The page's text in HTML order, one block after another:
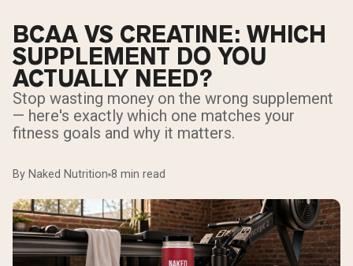
BCAA VS CREATINE: WHICH
SUPPLEMENT DO YOU
ACTUALLY NEED?
Stop wasting money on the wrong supplement
— here's exactly which one matches your
fitness goals and why it matters.
By Naked Nutrition 8 min read